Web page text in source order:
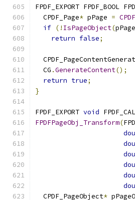
FPDF_EXPORT FPDF_BOOL
  CPDF_Page
* pPage =
if (! IsPageObject(pPage
return false;
  CG
.GenerateContent();
return true;
}
FPDF_EXPORT void
FPDFPageObj_Transform(
  CPDF_PageObject
*